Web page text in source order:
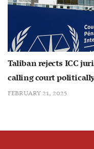
Taliban rejects ICC
calling court
FEBRUARY 21, 2025